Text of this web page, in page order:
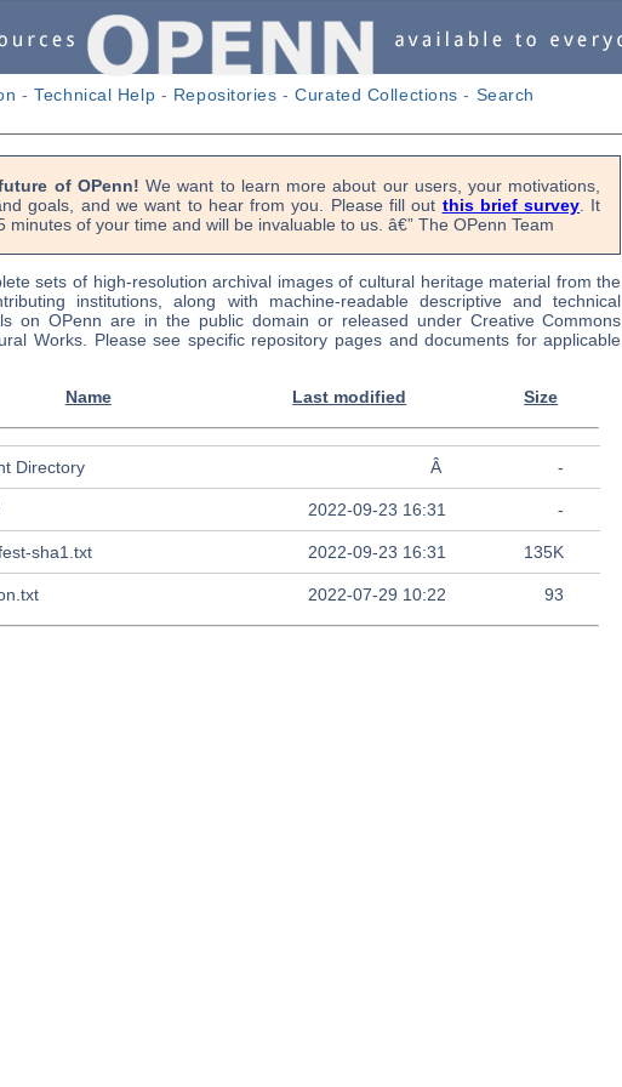
-Technical Help - Repositories -Curated Collections - Search
of OPenn! We want to learn more about our users, your motivations,
goals, and we want to hear from you. Please fill out this brief survey . It
minutes of your time and will be invaluable to us. â€” The OPenn Team
sets of high-resolution archival images of cultural heritage material from the
institutions, along with machine-readable descriptive and technical
on OPenn are in the public domain or released under Creative Commons
Works. Please see specific repository pages and documents for applicable
Name
Last modified Size
Directory Â -
2022-09-23 16:31 -
sha1.txt 2022-09-23 16:31 135K
2022-07-29 10:22 93